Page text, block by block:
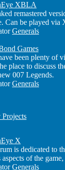
XBLA
remastered
Can be played via
Generals
Games
been plenty of
place to discuss
007 Legends.
Generals
X
is dedicated to
aspects of the
Generals